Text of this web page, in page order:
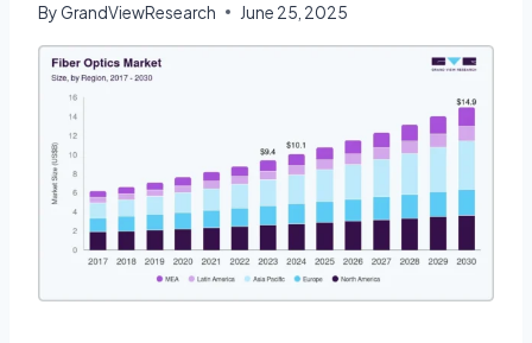
ByGrandViewResearch June 25, 2025